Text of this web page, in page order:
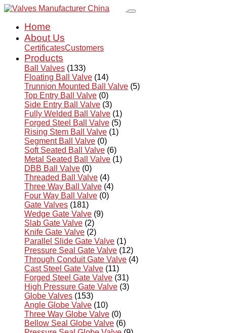
Home
About Us
CertificatesCustomers
Products
Ball Valves (133)
Floating Ball Valve (14)
Trunnion Mounted Ball Valve (5)
Top Entry Ball Valve (0)
Side Entry Ball Valve (3)
Fully Welded Ball Valve (1)
Forged Steel Ball Valve (5)
Rising Stem Ball Valve (1)
Segment Ball Valve (0)
Soft Seated Ball Valve (6)
Metal Seated Ball Valve (1)
DBB Ball Valve (0)
Threaded Ball Valve (4)
Three Way Ball Valve (4)
Four Way Ball Valve (0)
Gate Valves (181)
Wedge Gate Valve (9)
Slab Gate Valve (2)
Knife Gate Valve (2)
Parallel Slide Gate Valve (1)
Pressure Seal Gate Valve (12)
Through Conduit Gate Valve (4)
Cast Steel Gate Valve (11)
Forged Steel Gate Valve (31)
High Pressure Gate Valve (3)
Globe Valves (153)
Angle Globe Valve (10)
Three Way Globe Valve (0)
Bellow Seal Globe Valve (6)